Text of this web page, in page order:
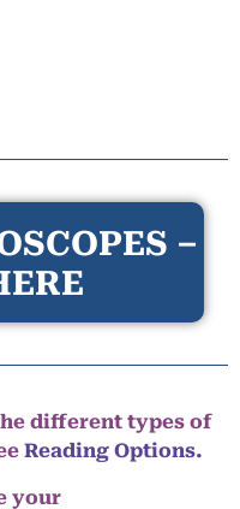
–
different types of
Reading Options.
your